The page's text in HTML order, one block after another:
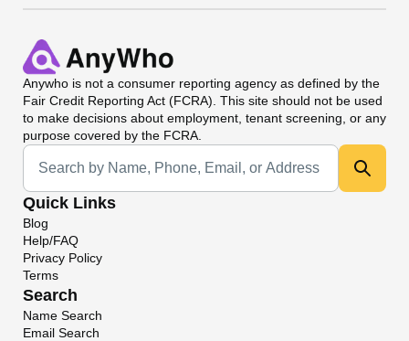
Anywho is not a consumer reporting agency as defined by the
Fair Credit Reporting Act (FCRA). This site should not be used
to make decisions about employment, tenant screening, or any
purpose covered by the FCRA.
Universal Search
Quick Links
Blog
Help/FAQ
Privacy Policy
Terms
Search
Name Search
Email Search